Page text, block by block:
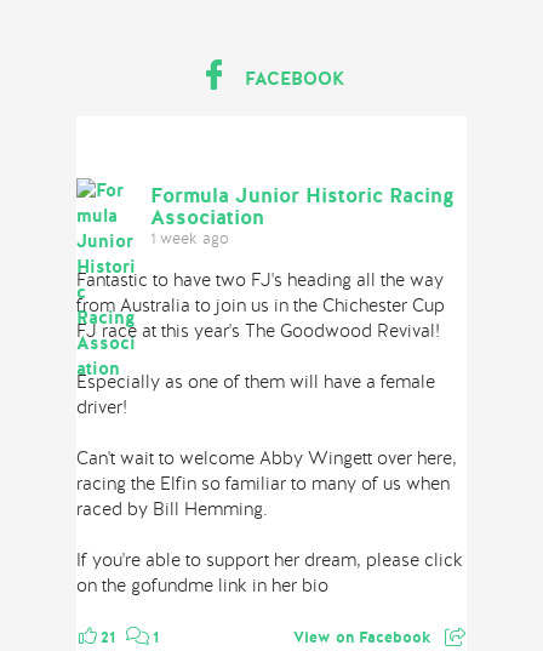
FACEBOOK
Formula Junior Historic Racing
Association
1 week ago
Fantastic to have two FJ's heading all the way
from Australia to join us in the Chichester Cup
FJ race at this year's The Goodwood Revival!
Especially as one of them will have a female
driver!
Can't wait to welcome Abby Wingett over here,
racing the Elfin so familiar to many of us when
raced by Bill Hemming.
If you're able to support her dream, please click
on the gofundme link in her bio
21 1 View on Facebook